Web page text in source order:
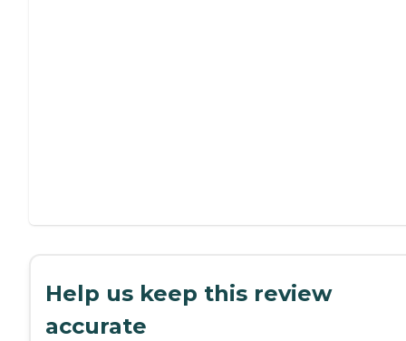
Help us keep this review
accurate